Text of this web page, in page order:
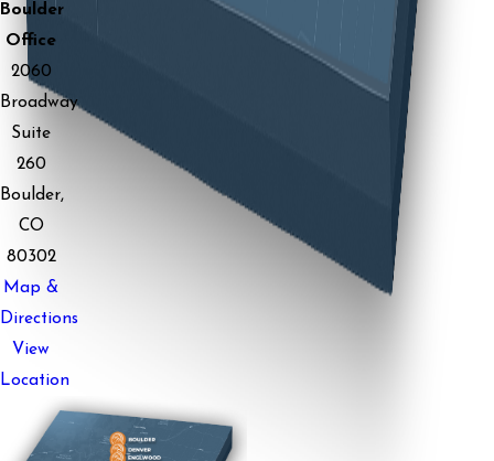
Boulder
Office
2060
Broadway
Suite
260
Boulder,
CO
80302
Map &
Directions
View
Location